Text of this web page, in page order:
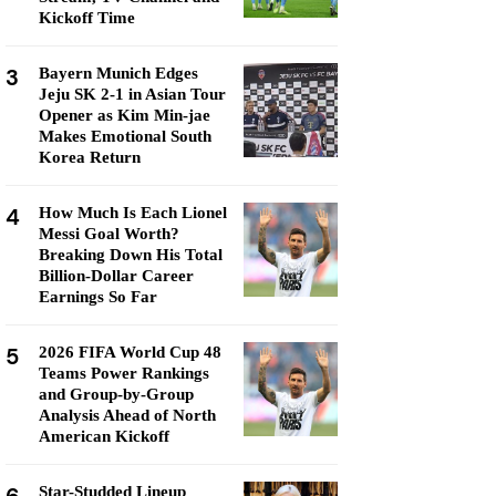
Kickoff Time
3
Bayern Munich Edges
Jeju SK 2-1 in Asian Tour
Opener as Kim Min-jae
Makes Emotional South
Korea Return
4
How Much Is Each Lionel
Messi Goal Worth?
Breaking Down His Total
Billion-Dollar Career
Earnings So Far
5
2026 FIFA World Cup 48
Teams Power Rankings
and Group-by-Group
Analysis Ahead of North
American Kickoff
Star-Studded Lineup